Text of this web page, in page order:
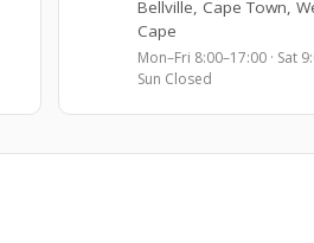
Bellville, Cape Town,
Cape
Mon–Fri 8:00–17:00 · Sat
Sun Closed